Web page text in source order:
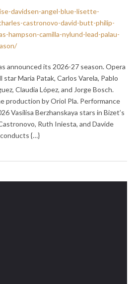
davidsen-angel-blue-lisette-
castronovo-david-butt-philip-
hampson-camilla-nylund-lead-palau-
announced its 2026-27 season. Opera
star Maria Patak, Carlos Varela, Pablo
Claudia López, and Jorge Bosch.
production by Oriol Pla. Performance
Vasilisa Berzhanskaya stars in Bizet’s
Ruth Iniesta, and Davide
{…}